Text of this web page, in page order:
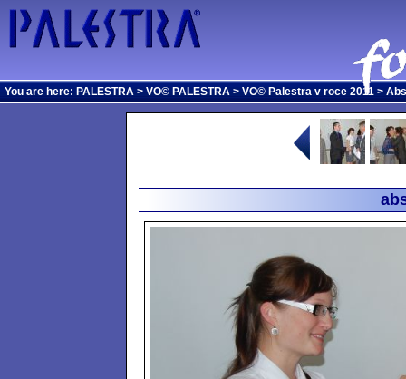
You are here: PALESTRA > VO© PALESTRA > VO© Palestra v roce 2011 >